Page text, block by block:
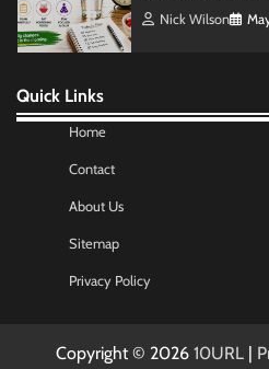
Nick Wilson
Never Ignore
AI Tools Review:
Quick Links
Home
Contact
About Us
Sitemap
Privacy Policy
Copyright © 2026 10URL|